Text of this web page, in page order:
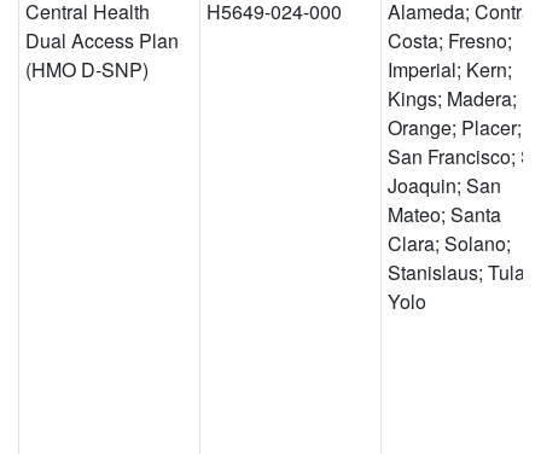
Central Health
Dual Access Plan
(HMO D-SNP)
H5649-024-000
Alameda; Contra
Costa; Fresno;
Imperial; Kern;
Kings; Madera;
Orange; Placer;
San Francisco;
Joaquin; San
Mateo; Santa
Clara; Solano;
Stanislaus;
Yolo